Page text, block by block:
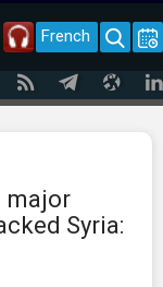
French
major
Syria: